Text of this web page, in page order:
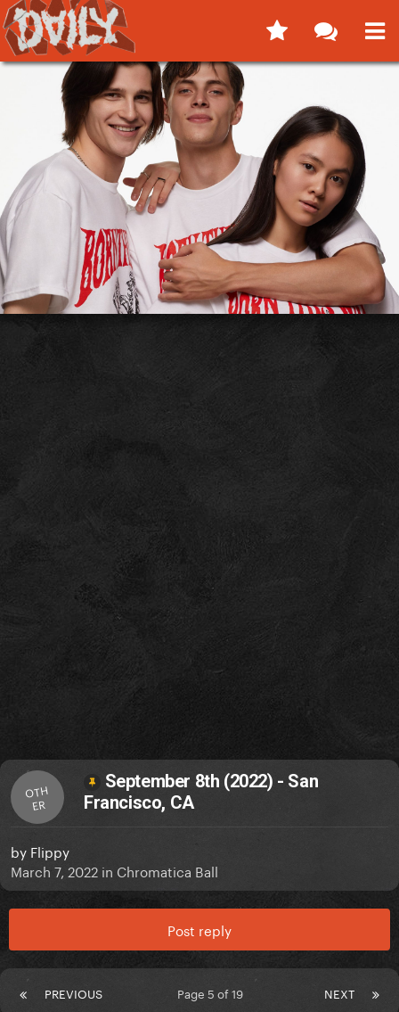
OTH
ER
September 8th (2022) - San
Francisco, CA
by Flippy
March 7, 2022 in Chromatica Ball
Post reply
PREVIOUS NEXT
Page 5 of 19